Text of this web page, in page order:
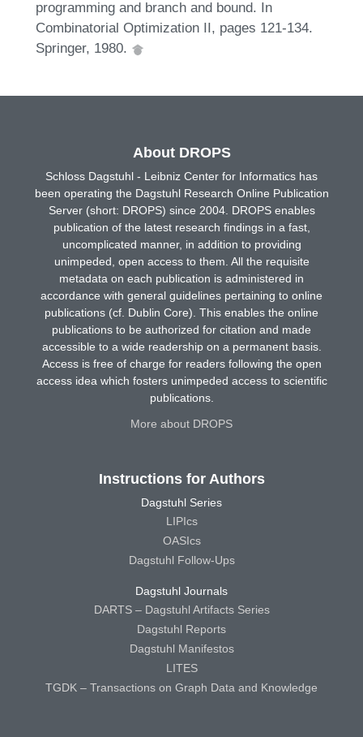
programming and branch and bound. In
Combinatorial Optimization II, pages 121-134.
Springer, 1980.
About DROPS
Schloss Dagstuhl - Leibniz Center for Informatics has
been operating the Dagstuhl Research Online Publication
Server (short: DROPS) since 2004. DROPS enables
publication of the latest research findings in a fast,
uncomplicated manner, in addition to providing
unimpeded, open access to them. All the requisite
metadata on each publication is administered in
accordance with general guidelines pertaining to online
publications (cf. Dublin Core). This enables the online
publications to be authorized for citation and made
accessible to a wide readership on a permanent basis.
Access is free of charge for readers following the open
access idea which fosters unimpeded access to scientific
publications.
More about DROPS
Instructions for Authors
Dagstuhl Series
LIPIcs
OASIcs
Dagstuhl Follow-Ups
Dagstuhl Journals
DARTS – Dagstuhl Artifacts Series
Dagstuhl Reports
Dagstuhl Manifestos
LITES
TGDK – Transactions on Graph Data and Knowledge